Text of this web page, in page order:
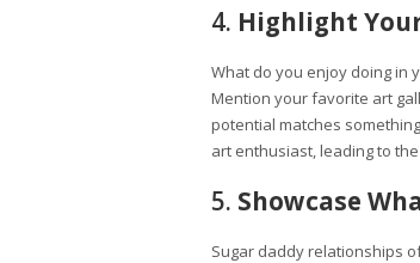
4. Highlight
What do you enjoy doing in
Mention your favorite art
potential matches
art enthusiast, leading to
5. Showcase
Sugar daddy relationships